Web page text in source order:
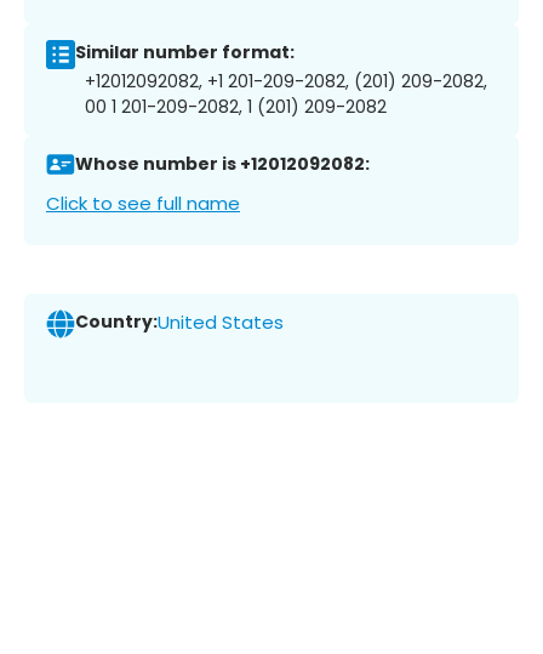
Similar number format:
+12012092082, +1 201-209-2082, (201) 209-2082,
00 1 201-209-2082, 1 (201) 209-2082
Whose number is +12012092082:
Click to see full name
Country:United States